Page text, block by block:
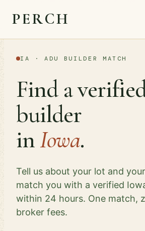
PERCH
IA · ADU BUILDER MATCH
Find a
builder
inIowa.
Tell us about your lot and
match you with a verified
within 24 hours. One match,
broker fees.